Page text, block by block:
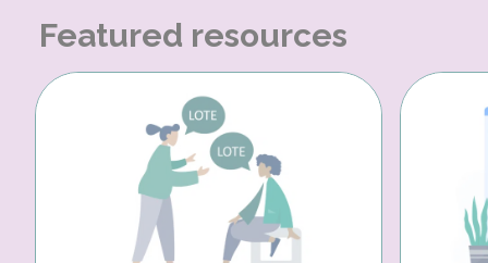
Featured resources